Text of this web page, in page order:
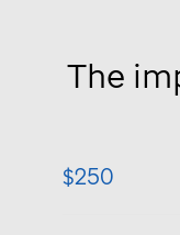
The
$250